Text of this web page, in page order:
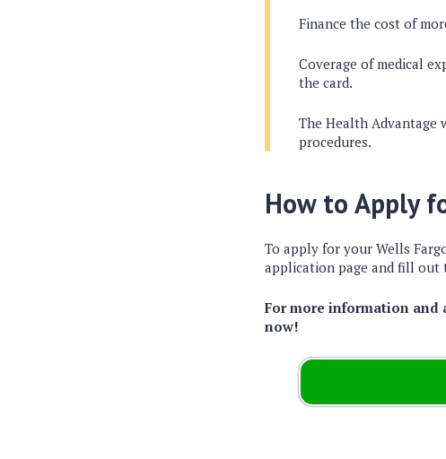
Finance the cost of
Coverage of medical
the card.
The Health Advantage
procedures.
How to Apply
To apply for your Wells
application page and fill out
For more information and
now!